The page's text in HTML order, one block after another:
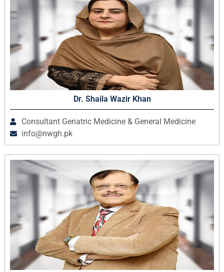
Dr. Shaila Wazir Khan
Consultant Geriatric Medicine & General Medicine
info@nwgh.pk